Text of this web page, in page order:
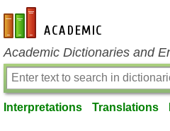
en-academic.com
Academic Dictionaries and
Interpretations Translations